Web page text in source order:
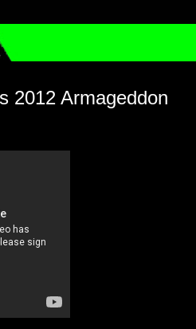
2012 Armageddon